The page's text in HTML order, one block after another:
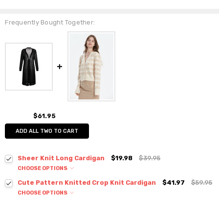
Frequently Bought Together:
$61.95
ADD ALL TWO TO CART
Sheer Knit Long Cardigan $19.98 $39.95
CHOOSE OPTIONS
Cute Pattern Knitted Crop Knit Cardigan $41.97 $59.95
CHOOSE OPTIONS